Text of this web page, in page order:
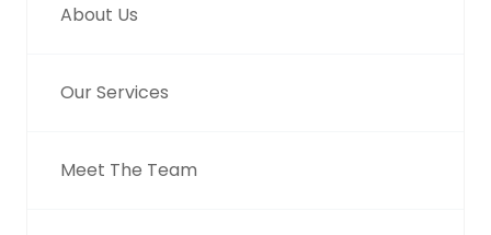
About Us
Our Services
Meet The Team